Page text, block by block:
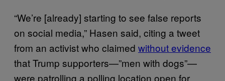
“We’re [already] starting to see false reports
on social media,” Hasen said, citing a tweet
from an activist who claimed without evidence
that Trump supporters—”men with dogs”—
were patrolling a polling location open for